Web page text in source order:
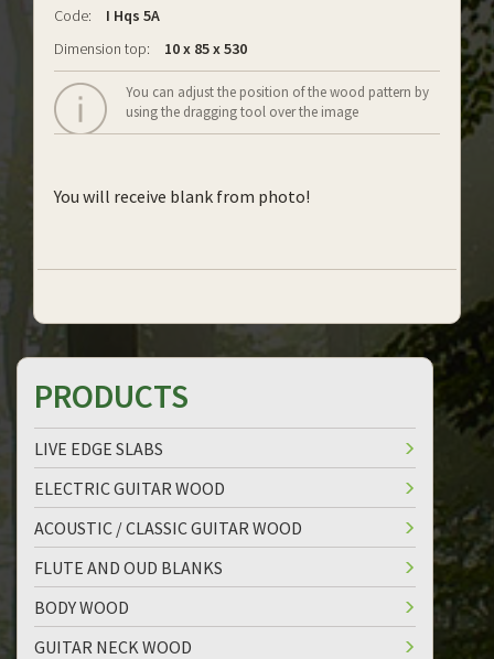
Code:
I Hqs 5A
Dimension top:
10 x 85 x 530
You can adjust the position of the wood pattern by
using the dragging tool over the image
You will receive blank from photo!
PRODUCTS
LIVE EDGE SLABS
ELECTRIC GUITAR WOOD
ACOUSTIC / CLASSIC GUITAR WOOD
FLUTE AND OUD BLANKS
BODY WOOD
GUITAR NECK WOOD